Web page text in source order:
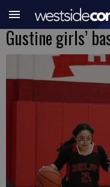
Gustine girls’